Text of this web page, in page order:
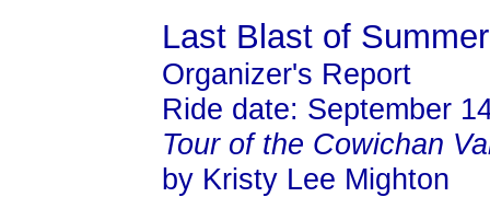
Last Blast of
Organizer's Report
Ride date: September
Tour of the Cowichan
by Kristy Lee Mighton